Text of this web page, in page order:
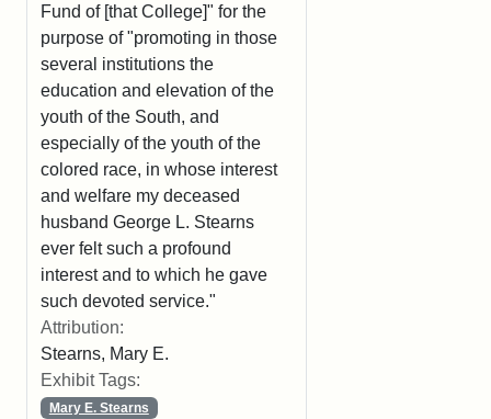
Fund of [that College]" for the
purpose of "promoting in those
several institutions the
education and elevation of the
youth of the South, and
especially of the youth of the
colored race, in whose interest
and welfare my deceased
husband George L. Stearns
ever felt such a profound
interest and to which he gave
such devoted service."
Attribution:
Stearns, Mary E.
Exhibit Tags:
Mary E. Stearns